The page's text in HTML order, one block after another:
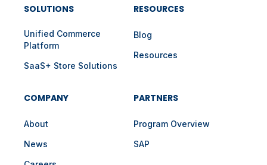
SOLUTIONS
Unified Commerce
Platform
SaaS+ Store Solutions
RESOURCES
Blog
Resources
COMPANY
About
News
PARTNERS
Program Overview
SAP